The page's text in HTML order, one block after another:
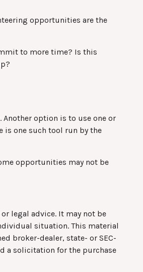
opportunities are the
to more time? Is this
option is to use one or
is one such tool run by the
opportunities may not be
legal advice. It may not be
situation. This material
broker-dealer, state- or SEC-
a solicitation for the purchase